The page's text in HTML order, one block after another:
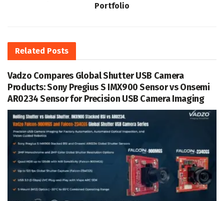
Portfolio
Related Posts
Vadzo Compares Global Shutter USB Camera
Products: Sony Pregius S IMX900 Sensor vs Onsemi
AR0234 Sensor for Precision USB Camera Imaging